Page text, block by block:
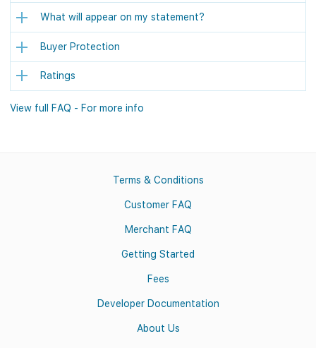
What will appear on my statement?
Buyer Protection
Ratings
View full FAQ - For more info
Terms & Conditions
Customer FAQ
Merchant FAQ
Getting Started
Fees
Developer Documentation
About Us